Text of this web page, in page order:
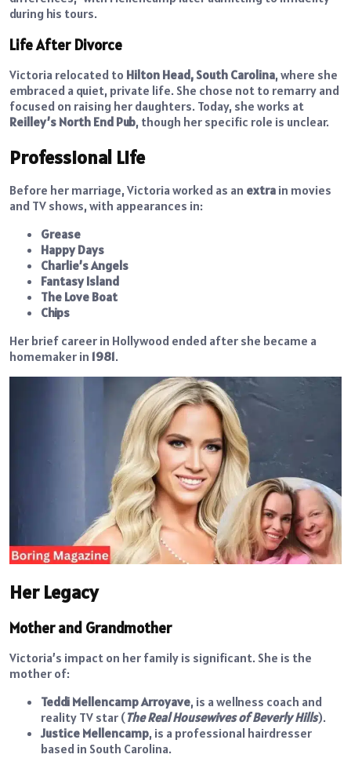
during his tours.
Life After Divorce
Victoria relocated to Hilton Head, South Carolina, where she
embraced a quiet, private life. She chose not to remarry and
focused on raising her daughters. Today, she works at
Reilley’s North End Pub, though her specific role is unclear.
Professional Life
Before her marriage, Victoria worked as an extra in movies
and TV shows, with appearances in:
Grease
Happy Days
Charlie’s Angels
Fantasy Island
The Love Boat
Chips
Her brief career in Hollywood ended after she became a
homemaker in 1981.
Her Legacy
Mother and Grandmother
Victoria’s impact on her family is significant. She is the
mother of:
Teddi Mellencamp Arroyave, is a wellness coach and
reality TV star (The Real Housewives of Beverly Hills).
Justice Mellencamp, is a professional hairdresser
based in South Carolina.